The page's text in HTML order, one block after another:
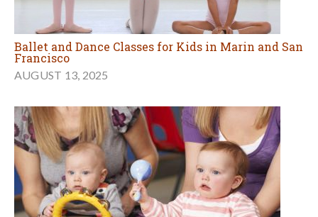
Ballet and Dance Classes for Kids in Marin and San
Francisco
AUGUST 13, 2025